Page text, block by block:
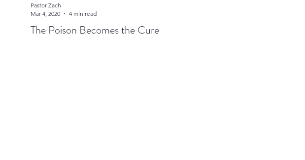
The Poison Becomes the Cure
Pastor Zach
Mar 4, 2020
4 min read